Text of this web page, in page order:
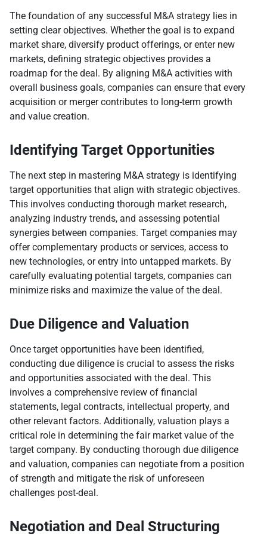
The foundation of any successful M&A strategy lies in
setting clear objectives. Whether the goal is to expand
market share, diversify product offerings, or enter new
markets, defining strategic objectives provides a
roadmap for the deal. By aligning M&A activities with
overall business goals, companies can ensure that every
acquisition or merger contributes to long-term growth
and value creation.
Identifying Target Opportunities
The next step in mastering M&A strategy is identifying
target opportunities that align with strategic objectives.
This involves conducting thorough market research,
analyzing industry trends, and assessing potential
synergies between companies. Target companies may
offer complementary products or services, access to
new technologies, or entry into untapped markets. By
carefully evaluating potential targets, companies can
minimize risks and maximize the value of the deal.
Due Diligence and Valuation
Once target opportunities have been identified,
conducting due diligence is crucial to assess the risks
and opportunities associated with the deal. This
involves a comprehensive review of financial
statements, legal contracts, intellectual property, and
other relevant factors. Additionally, valuation plays a
critical role in determining the fair market value of the
target company. By conducting thorough due diligence
and valuation, companies can negotiate from a position
of strength and mitigate the risk of unforeseen
challenges post-deal.
Negotiation and Deal Structuring